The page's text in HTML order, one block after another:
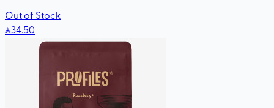
Out of Stock
34.50